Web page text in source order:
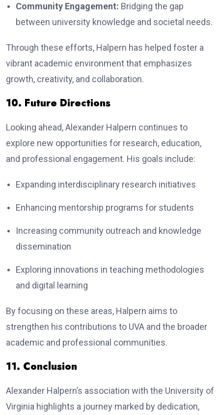
Community Engagement: Bridging the gap
between university knowledge and societal needs.
Through these efforts, Halpern has helped foster a
vibrant academic environment that emphasizes
growth, creativity, and collaboration.
10. Future Directions
Looking ahead, Alexander Halpern continues to
explore new opportunities for research, education,
and professional engagement. His goals include:
Expanding interdisciplinary research initiatives
Enhancing mentorship programs for students
Increasing community outreach and knowledge
dissemination
Exploring innovations in teaching methodologies
and digital learning
By focusing on these areas, Halpern aims to
strengthen his contributions to UVA and the broader
academic and professional communities.
11. Conclusion
Alexander Halpern’s association with the University of
Virginia highlights a journey marked by dedication,